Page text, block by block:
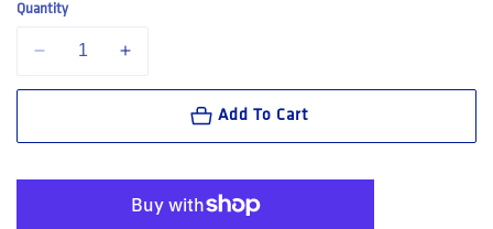
Quantity
Add To Cart